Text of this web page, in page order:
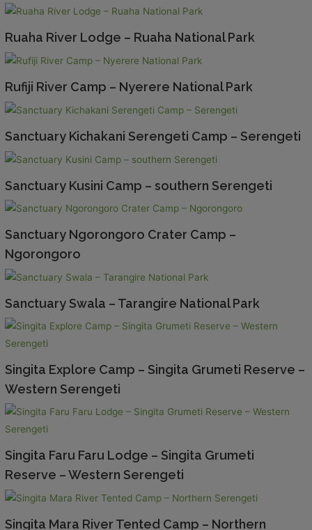
Ruaha River Lodge – Ruaha National Park
Rufiji River Camp – Nyerere National Park
Sanctuary Kichakani Serengeti Camp – Serengeti
Sanctuary Kusini Camp – southern Serengeti
Sanctuary Ngorongoro Crater Camp –
Ngorongoro
Sanctuary Swala – Tarangire National Park
Singita Explore Camp – Singita Grumeti Reserve –
Western Serengeti
Singita Faru Faru Lodge – Singita Grumeti
Reserve – Western Serengeti
Singita Mara River Tented Camp – Northern